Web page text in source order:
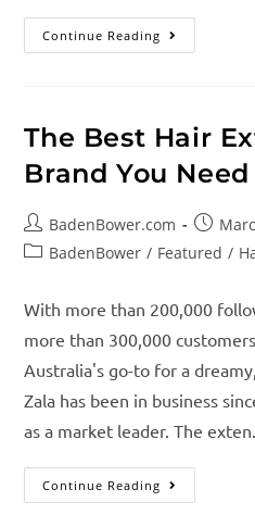
Continue Reading
The Best Hair
Brand You
BadenBower.com
BadenBower / Featured /
With more than 200,000
more than 300,000
Australia's go-to for a
Zala has been in business
as a market leader. The
Continue Reading